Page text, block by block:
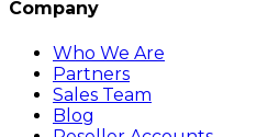
Company
Who We Are
Partners
Sales Team
Blog